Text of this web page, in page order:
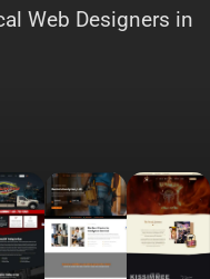
Web Designers in